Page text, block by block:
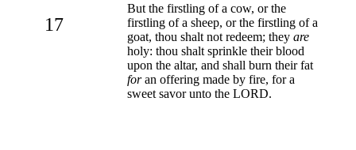
17
But the firstling of a cow, or the
firstling of a sheep, or the firstling of a
goat, thou shalt not redeem; they are
holy: thou shalt sprinkle their blood
upon the altar, and shall burn their fat
foran offering made by fire, for a
sweet savor unto the LORD.